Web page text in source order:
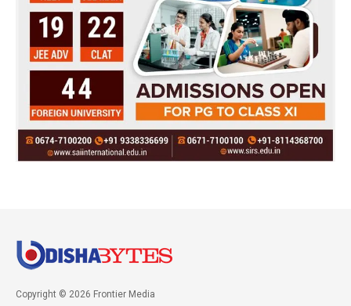
Copyright © 2026 Frontier Media